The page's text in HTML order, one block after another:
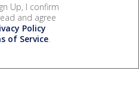
Up, I confirm
and agree
Policy
of Service.